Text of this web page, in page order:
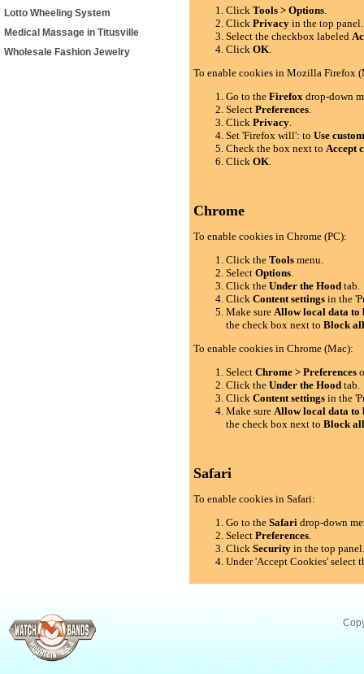
Lotto Wheeling System
Medical Massage in Titusville
Wholesale Fashion Jewelry
ClickTools > Options.
ClickPrivacy in the top panel.
Select the checkbox labeled
ClickOK.
To enable cookies in Mozilla Firefox
Go to theFirefox drop-down
SelectPreferences.
ClickPrivacy.
Set 'Firefox will': toUse
Check the box next toAccept
ClickOK.
Chrome
To enable cookies in Chrome (PC):
Click theTools menu.
SelectOptions.
Click theUnder the Hood tab.
ClickContent settings in the
Make sureAllow local data to
the check box next toBlock
To enable cookies in Chrome (Mac):
SelectChrome > Preferences
Click theUnder the Hood tab.
ClickContent settings in the
Make sureAllow local data to
the check box next toBlock
Safari
To enable cookies in Safari:
Go to theSafari drop-down
SelectPreferences.
ClickSecurity in the top
Under 'Accept Cookies' select